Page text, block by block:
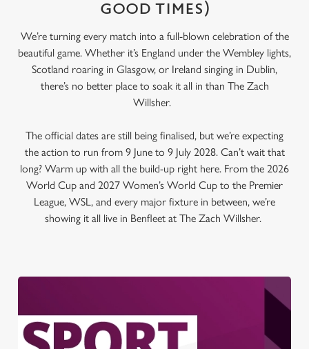
GOOD TIMES)
We’re turning every match into a full-blown celebration of the
beautiful game. Whether it’s England under the Wembley lights,
Scotland roaring in Glasgow, or Ireland singing in Dublin,
there’s no better place to soak it all in than The Zach
Willsher.
The official dates are still being finalised, but we’re expecting
the action to run from 9 June to 9 July 2028. Can’t wait that
long? Warm up with all the build-up right here. From the 2026
World Cup and 2027 Women’s World Cup to the Premier
League, WSL, and every major fixture in between, we’re
showing it all live in Benfleet at The Zach Willsher.